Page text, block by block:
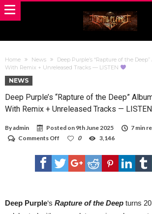
Home News
Deep Purple’s “Rapture of the
With Remix + Unreleased Tracks — LISTEN
NEWS
Deep Purple’s “Rapture of the Deep”
With Remix + Unreleased Tracks — LISTEN
Byadmin Posted on 9th June 2025
7 min
Comments Off
Purple’s
“Rapture
of
Marks
20
0 3,146
Deep Purple‘s Rapture of the Deep turns